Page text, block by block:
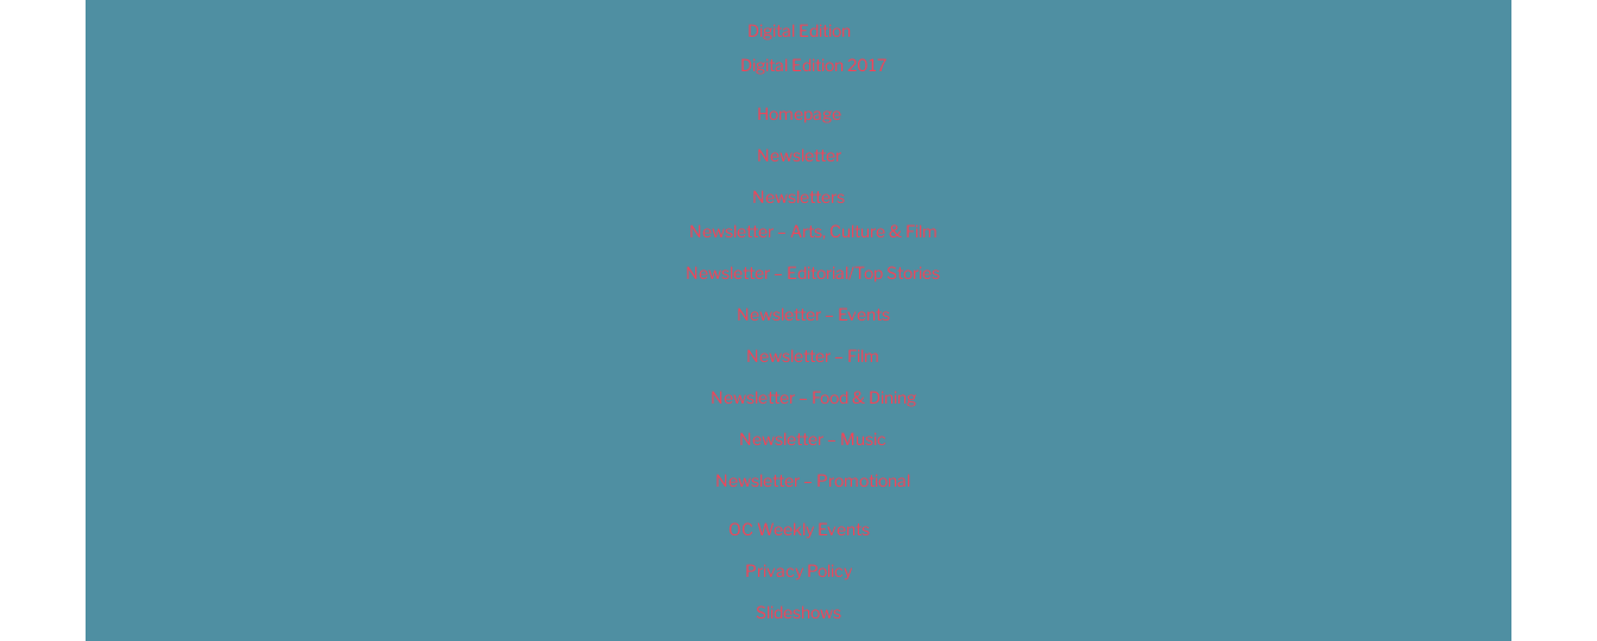
Digital Edition
Digital Edition 2017
Homepage
Newsletter
Newsletters
Newsletter – Arts, Culture & Film
Newsletter – Editorial/Top Stories
Newsletter – Events
Newsletter – Film
Newsletter – Food & Dining
Newsletter – Music
Newsletter – Promotional
OC Weekly Events
Privacy Policy
Slideshows